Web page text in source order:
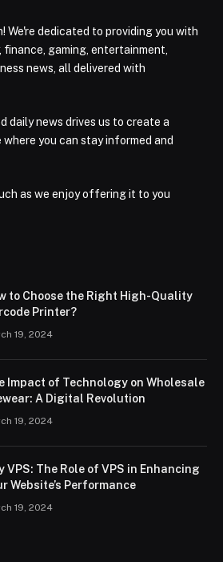
We're dedicated to providing you with
gaming, entertainment,
news, all delivered with
daily news drives us to create a
you can stay informed and
as we enjoy offering it to you
to Choose the Right High-Quality
Printer?
19, 2024
Impact of Technology on Wholesale
A Digital Revolution
19, 2024
VPS: The Role of VPS in Enhancing
Website’s Performance
19, 2024